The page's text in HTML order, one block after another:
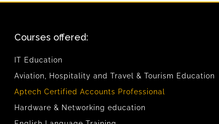
Courses offered:
IT Education
Aviation, Hospitality and Travel & Tourism Education
Aptech Certified Accounts Professional
Hardware & Networking education